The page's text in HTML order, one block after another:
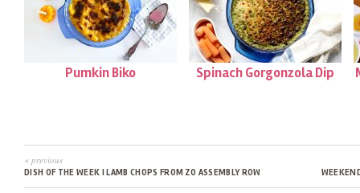
Pumkin Biko Spinach Gorgonzola Dip
« previous
DISH OF THE WEEK | LAMB CHOPS FROM ZO ASSEMBLY ROW